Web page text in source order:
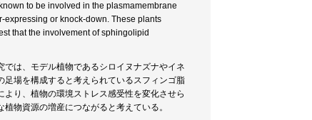
to be involved in the plasmamembrane
expressing or knock-down. These plants
that the involvement of sphingolipid
は、モデル植物であるシロイヌナズナやイネ
場を構成すると考えられているスフィンゴ脂
り、植物の環境ストレス感受性を変化させら
物資源の増産につながると考えている。